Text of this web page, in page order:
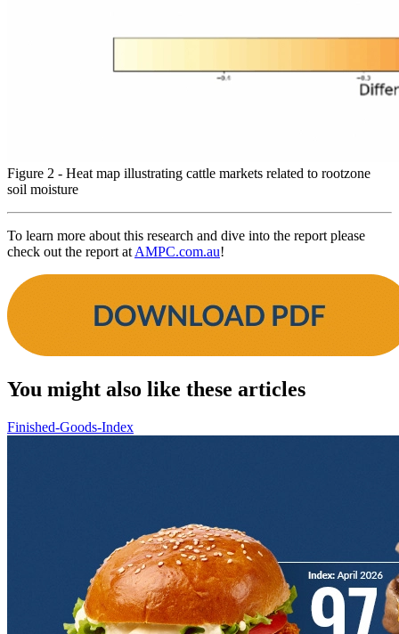
Figure 2 - Heat map illustrating cattle markets related to rootzone
soil moisture
To learn more about this research and dive into the report please
check out the report at AMPC.com.au!
You might also like these articles
Finished-Goods-Index